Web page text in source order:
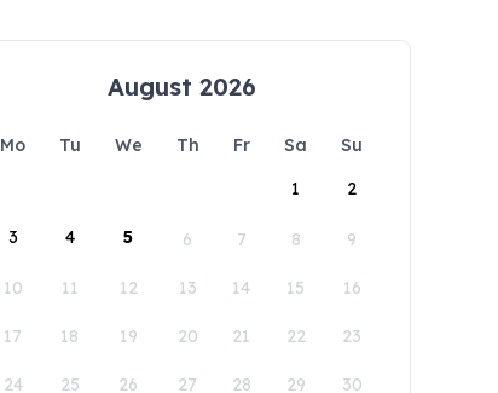
August 2026
Mo Tu We Th Fr Sa
Su
1
2
3 4 5 6 7 8 9
10 11 12 13 14 15 16
17 18 19 20 21 22 23
24 25 26 27 28 29 30